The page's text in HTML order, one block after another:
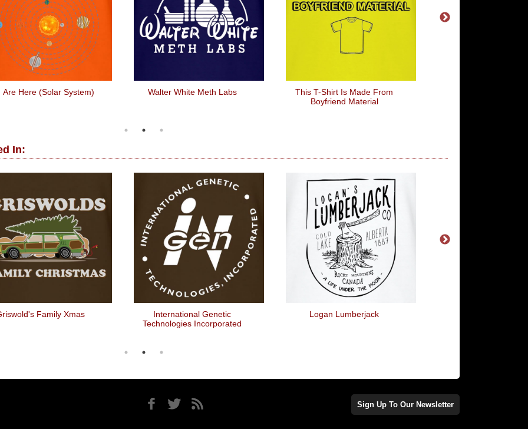
Are Here (Solar System) Walter White Meth Labs
This T-Shirt Is Made From
Boyfriend Material
In:
Family Xmas
International Genetic
Technologies Incorporated
Logan Lumberjack
Sign Up To Our Newsletter